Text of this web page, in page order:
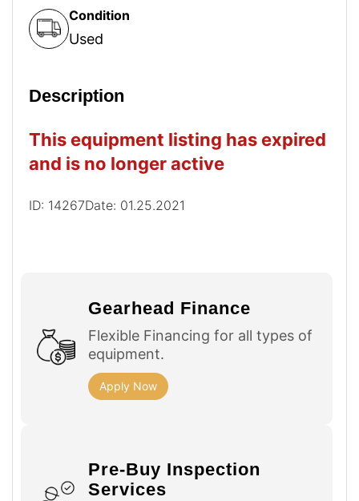
Condition
Used
Description
This equipment listing has expired
and is no longer active
ID: 14267Date: 01.25.2021
Gearhead Finance
Flexible Financing for all types of
equipment.
Apply Now
Pre-Buy Inspection
Services